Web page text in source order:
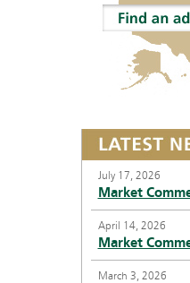
July 17, 2026
Market
April 14, 2026
Market
March 3, 2026